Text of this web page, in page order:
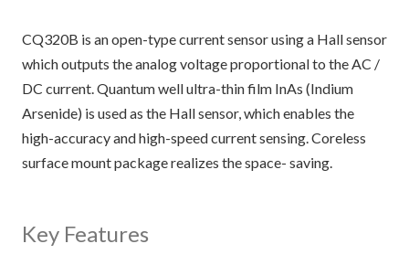
CQ320B is an open-type current sensor using a Hall sensor
which outputs the analog voltage proportional to the AC /
DC current. Quantum well ultra-thin film InAs (Indium
Arsenide) is used as the Hall sensor, which enables the
high-accuracy and high-speed current sensing. Coreless
surface mount package realizes the space- saving.
Key Features